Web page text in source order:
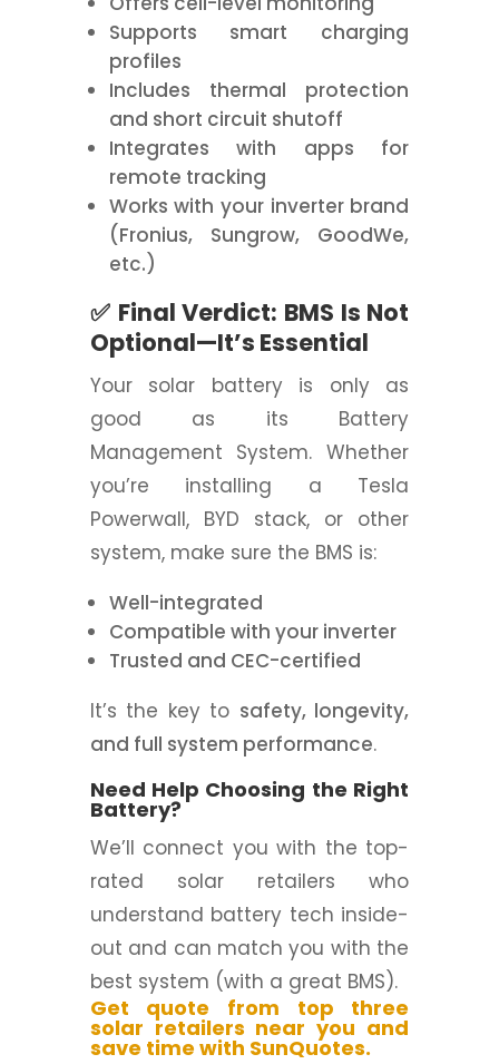
Supports smart charging
profiles
Includes thermal protection
and short circuit shutoff
Integrates with apps for
remote tracking
Works with your inverter brand
(Fronius, Sungrow, GoodWe,
etc.)
✅ Final Verdict: BMS Is Not
Optional—It’s Essential
Your solar battery is only as
good as its Battery
Management System. Whether
you’re installing a Tesla
Powerwall, BYD stack, or other
system, make sure the BMS is:
Well-integrated
Compatible with your inverter
Trusted and CEC-certified
It’s the key to safety, longevity,
and full system performance.
Need Help Choosing the Right
Battery?
We’ll connect you with the top-
rated solar retailers who
understand battery tech inside-
out and can match you with the
best system (with a great BMS).
Get quote from top three
solar retailers near you and
save time with SunQuotes.